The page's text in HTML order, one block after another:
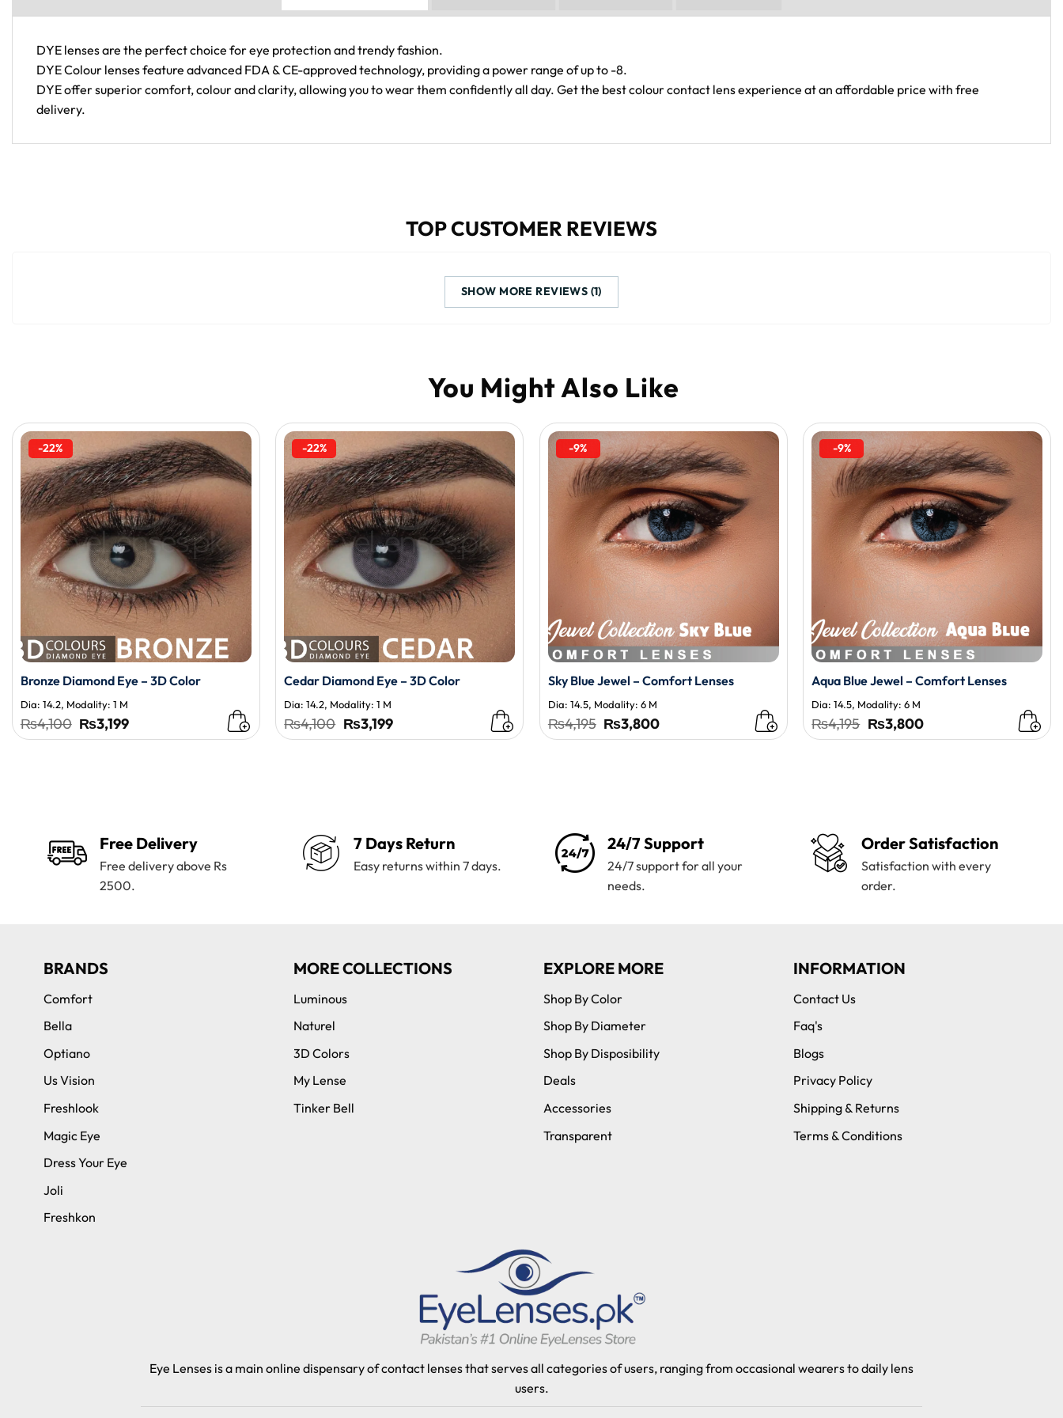
DYE lenses are the perfect choice for eye protection and trendy fashion.
DYE Colour lenses feature advanced FDA & CE-approved technology, providing a power range of up to -8.
DYE offer superior comfort, colour and clarity, allowing you to wear them confidently all day. Get the best colour contact lens experience at an affordable price with free
delivery.
TOP CUSTOMER REVIEWS
SHOW MORE REVIEWS (1)
-22%
Bronze Diamond Eye – 3D Color
Dia: 14.2, Modality: 1 M
₨4,100 Original
price
₨3,199Current
price
-22%
Cedar Diamond Eye – 3D Color
Dia: 14.2, Modality: 1 M
₨4,100 Original
price
₨3,199Current
price
-9%
Sky Blue Jewel – Comfort Lenses
Dia: 14.5, Modality: 6 M
₨4,195 Original
price
₨3,800Current
price
-9%
Aqua Blue Jewel – Comfort Lenses
Dia: 14.5, Modality: 6 M
₨4,195 Original
price
₨3,800Current
price
Free Delivery
Free delivery above Rs
2500.
7 Days Return
Easy returns within 7 days.
24/7 Support
24/7 support for all your
needs.
Order Satisfaction
Satisfaction with every
order.
BRANDS
Comfort
Bella
Optiano
Us Vision
Freshlook
Magic Eye
Dress Your Eye
Joli
Freshkon
MORE COLLECTIONS
Luminous
Naturel
3D Colors
My Lense
Tinker Bell
EXPLORE MORE
Shop By Color
Shop By Diameter
Shop By Disposibility
Deals
Accessories
Transparent
INFORMATION
Contact Us
Faq's
Blogs
Privacy Policy
Shipping & Returns
Terms & Conditions
Eye Lenses is a main online dispensary of contact lenses that serves all categories of users, ranging from occasional wearers to daily lens
users.